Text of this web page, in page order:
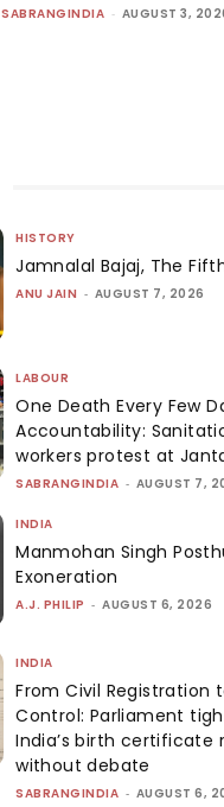
SABRANGINDIA - AUGUST 3,
HISTORY
Jamnalal Bajaj, The
ANU JAIN - AUGUST 7, 2026
LABOUR
One Death Every Few
Accountability:
workers protest at
SABRANGINDIA - AUGUST 7,
INDIA
Manmohan Singh
Exoneration
A.J. PHILIP - AUGUST 6, 2026
INDIA
From Civil Registration
Control: Parliament
India’s birth certificate
without debate
SABRANGINDIA - AUGUST 6,